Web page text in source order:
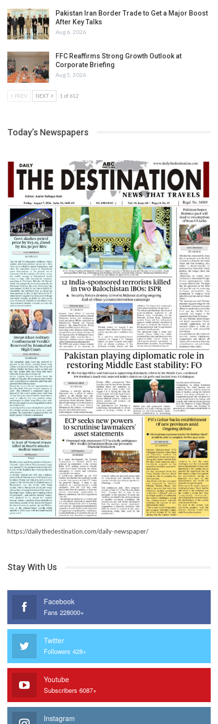
Pakistan Iran Border Trade to Get a Major Boost
After Key Talks
Aug 6, 2026
FFC Reaffirms Strong Growth Outlook at
Corporate Briefing
Aug 5, 2026
PREV NEXT 1 of 612
Today’s Newspapers
https://dailythedestination.com/daily-newspaper/
Stay With Us
Facebook
Fans 228000+
Twitter
Followers 428+
Youtube
Subscribers 6087+
Instagram